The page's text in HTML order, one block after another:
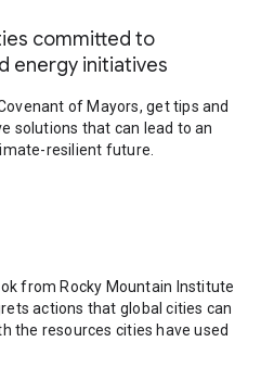
committed to
energy initiatives
of Mayors, get tips and
solutions that can lead to an
resilient future.
from Rocky Mountain Institute
actions that global cities can
the resources cities have used